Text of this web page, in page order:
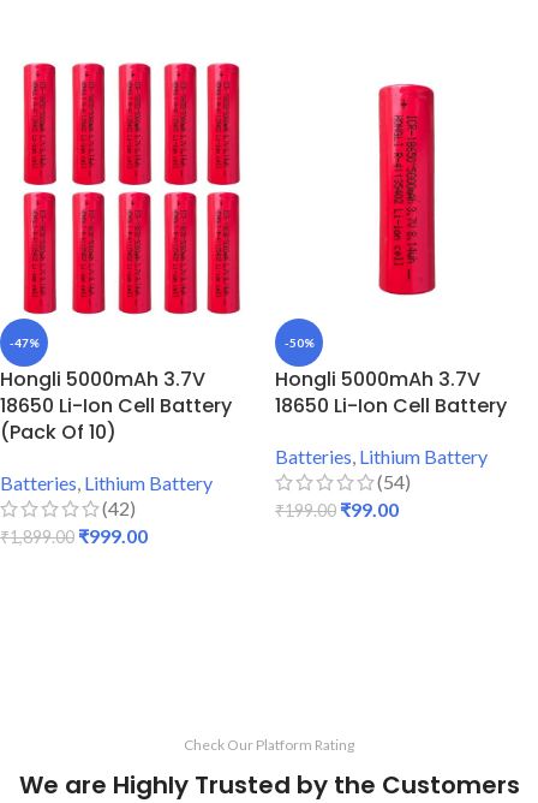
-47%
Hongli 5000mAh 3.7V
18650 Li-Ion Cell Battery
(Pack Of 10)
Batteries Lithium Battery
(42)
₹1,899.00 ₹999.00
-50%
Hongli 5000mAh 3.7V
18650 Li-Ion Cell Battery
Batteries Lithium Battery
(54)
₹199.00 ₹99.00
Check Our Platform Rating
We are Highly Trusted by the Customers